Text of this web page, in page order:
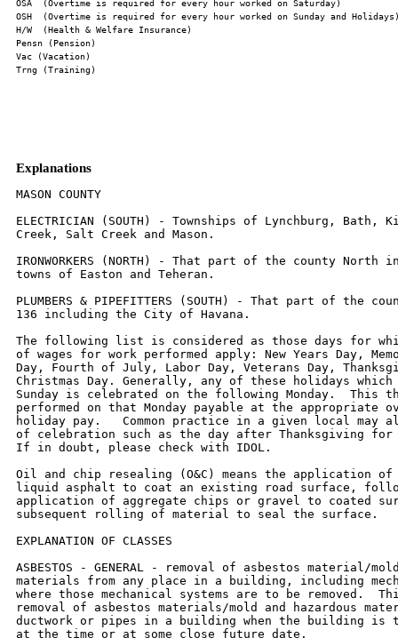
Explanations
MASON COUNTY

ELECTRICIAN (SOUTH) - Townships of Lynchburg, Bath, Kilbourne, Crane
Creek, Salt Creek and Mason.

IRONWORKERS (NORTH) - That part of the county North including the
towns of Easton and Teheran.

PLUMBERS & PIPEFITTERS (SOUTH) - That part of the county South of Rt.
136 including the City of Havana.

The following list is considered as those days for which holiday rates
of wages for work performed apply: New Years Day, Memorial/Decoration
Day, Fourth of July, Labor Day, Veterans Day, Thanksgiving Day,
Christmas Day. Generally, any of these holidays which fall  on a
Sunday is celebrated on the following Monday.  This then makes work
performed on that Monday payable at the appropriate overtime rate for
holiday pay.   Common practice in a given local may alter certain days
of celebration such as the day after Thanksgiving for Veterans Day.
If in doubt, please check with IDOL.

Oil and chip resealing (O&C) means the application of road oils and
liquid asphalt to coat an existing road surface, followed by
application of aggregate chips or gravel to coated surface, and
subsequent rolling of material to seal the surface.

EXPLANATION OF CLASSES

ASBESTOS - GENERAL - removal of asbestos material/mold and hazardous
materials from any place in a building, including mechanical systems
where those mechanical systems are to be removed.  This includes the
removal of asbestos materials/mold and hazardous materials from
ductwork or pipes in a building when the building is to be demolished
at the time or at some close future date.

ASBESTOS - MECHANICAL - removal of asbestos material from mechanical
systems, such as pipes, ducts, and boilers, where the mechanical
systems are to  remain.

CERAMIC TILE FINISHER, MARBLE FINISHER, TERRAZZO FINISHER

Assisting, helping or supporting the tile, marble and terrazzo
mechanic by performing their historic and traditional work assignments
required to complete the proper installation of the work covered by
said crafts.  The term "Ceramic" is used for naming the classification
only and is in no way a limitation of the product handled.  Ceramic
takes into consideration most hard tiles.

ELECTRONIC SYSTEMS TECHNICIAN

Installation, service and maintenance of low-voltage systems which
utilizes the transmission and/or transference of voice, sound, vision,
or digital for commercial, education, security and entertainment
purposes for the following:  TV monitoring and surveillance,
background/foreground music, intercom and telephone interconnect,
field programming, inventory control systems, microwave transmission,
multi-media, multiplex, radio page, school, intercom and sound burglar
alarms and low voltage master clock systems.

Excluded from this classification are energy management systems, life
safety systems, supervisory controls and data acquisition systems not
intrinsic with the above listed systems, fire alarm systems, nurse
call systems and raceways exceeding fifteen feet in length.

TRUCK DRIVER - BUILDING, HEAVY AND HIGHWAY CONSTRUCTION
Class 1.  Drivers on 2 axle trucks hauling less than 9 ton.  Air
compressor and welding machines and brooms, including those pulled by
separate units, truck driver  helpers, warehouse employees, mechanic
helpers, greasers and tiremen, pickup trucks when hauling materials,
tools, or workers to and from and on-the-job  site, and fork lifts up
to 6,000 lb. capacity.

Class 2.  Two or three axle trucks hauling more than 9 ton but hauling
less than 16 ton.  A-frame winch trucks, hydrolift trucks, vactor
trucks or similar  equipment when used for transportation purposes.
Fork lifts over 6,000 lb. capacity, winch trucks, four axle
combination units, and ticket writers.

Class 3.  Two, three or four axle trucks hauling 16 ton or more.
Drivers on water pulls, articulated dump trucks, mechanics and working
forepersons, and  dispatchers.  Five axle or more combination units.

Class 4.  Low Boy and Oil Distributors.

Class 5.  Drivers who require special protective clothing while
employed on hazardous waste work.


TRUCK DRIVER - OIL AND CHIP RESEALING ONLY.

This shall encompass laborers, workers and mechanics who drive
contractor or subcontractor owned, leased, or hired pickup, dump,
service, or oil distributor trucks.  The work includes transporting
materials and equipment (including but not limited to, oils, aggregate
supplies, parts, machinery and tools) to or from the job site;
distributing oil or liquid asphalt and aggregate; stock piling
material when in connection with the actual oil and chip contract.
The Truck Driver (Oil & Chip Resealing) wage classification does not
include supplier delivered materials.

OPERATING ENGINEERS - BUILDING

Class 1.  Cranes; Overhead Cranes; Gradall; All Cherry Pickers;
Mechanics; Central Concrete Mixing Plant Operator; Road Pavers (27E -
Dual Drum - Tri Batchers);  Blacktop Plant Operators and Plant
Engineers; 3 Drum Hoist; Derricks; Hydro Cranes; Shovels; Skimmer
Scoops; Koehring Scooper; Drag Lines; Backhoe; Derrick  Boats; Pile
Drivers and Skid Rigs; Clamshells; Locomotive Cranes; Dredge (all
types) Motor Patrol; Power Blades - Dumore - Elevating and similar
types; Tower  Cranes (Crawler-Mobile) and Stationary; Crane-type
Backfiller; Drott Yumbo and similar types considered as Cranes;
Caisson Rigs; Dozer; Tournadozer; Work  Boats; Ross Carrier;
Helicopter; Tournapulls - all and similar types; Scoops (all sizes);
Pushcats; Endloaders (all types); Asphalt Surfacing Machine; Slip Form
Paver;  Rock Crusher; Heavy Equipment Greaser; CMI, CMI Belt Placer,
Auto Grade & 3 Track and similar types; Side Booms; Multiple Unit
Earth Movers; Creter Crane;  Trench Machine; Pump-crete-Belt
Crete-Squeeze Cretes-Screw-type Pumps and Gypsum; Bulker & Pump -
Operator will clean; Formless Finishing Machine;  Flaherty Spreader or
similar types; Screed Man on Laydown Machine; Wheel Tractors
(industrial or Farm-type w/Dozer-Hoe-Endloader or other attachments);
F.W.D. & Similar Types; Vermeer Concrete Saw.

Class 2.  Dinkeys; Power Launches; PH One-pass Soil Cement Machine
(and similar types); Pugmill with Pump; Backfillers; Euclid Loader;
Forklifts; Jeeps w/Ditching  Machine or other attachments; Tuneluger;
Automatic Cement and Gravel Batching Plants; Mobile Drills (Soil
Testing) and similar types; Gurries and Similar Types;  (1) and (2)
Drum Hoists (Buck Hoist and Similar Types); Chicago Boom; Boring
Machine & Pipe Jacking Machine; Hydro Boom; Dewatering System; Straw
Blower;  Hydro Seeder; Assistant Heavy Equipment Greaser on Spread;
Tractors (Track type) without Power Unit pulling Rollers; Rollers on
Asphalt -- Brick Macadem;  Concrete Breakers; Concrete Spreaders; Mule
Pulling Rollers; Center Stripper; Cement Finishing Machines & CMI
Texture & Reel Curing Machines; Cement Finishing  Machine; Barber
Green or similar loaders; Vibro Tamper (All similar types)
Self-propelled; Winch or Boom Truck; Mechanical Bull Floats; Mixers
over 3 Bag to 27E;  Tractor pulling Power Blade or Elevating Grader;
Porter Rex Rail; Clary Screed; Truck Type Hoptoe Oilers; Fireman;
Spray Machine on Paving; Curb Machines;  Truck Crane Oilers; Oil
Distributor; Truck-Mounted Saws.

Class 3.  Air Compressor; Power Subgrader; Straight Tractor; Trac Air
without attachments; Herman Nelson Heater, Dravo, Warner, Silent Glo,
and similar types;  Roller:  Five (5) Ton and under on Earth or
Gravel; Form Grader; Crawler Crane & Skid Rig Oilers; Freight
Elevators - permanently installed; Pump; Light Plant;  Generator;
Conveyor (1) or (2) - Operator will clean; Welding Machine; Mixer (3)
Bag and Under (Standard Capacity with skip); Bulk Cement Plant; Oiler
on Central  Concrete Mixing Plant.

OPERATING ENGINEERS - HEAVY AND HIGHWAY CONSTRUCTION

Class 1.  Cranes; Hydro Crane; Shovels; Crane Type Backfiller; Tower
Cranes - Mobile & Crawler & Stationary; Derricks & Hoists (3 Drum);
Draglines; Drott Yumbo  & similar types considered as Cranes; Back
Hoe; Derrick Boats; Pile Driver and Skid Rigs; Clam Shell; Locomotive
- Cranes; Road Pavers - Single Drum - Dual Drum -  Tri Batcher; Motor
Patrols & Power Blades - Dumore - Elevating & Similar Types;
Mechanics; Central Concrete Mixing Plant Operator; Asphalt Batch Plant
Operators and Plant Engineers; Gradall; Caisson Rigs; Skimmer Scoop
- Koering Scooper; Dredges (all types); Hoptoe; All Cherry Pickers;
Work Boat; Ross Carrier;  Helicopter; Dozer; Tournadozer; Tournapulls
- all and similar types; Multiple Unit Earth Movers; Scoops (all
sizes); Pushcats; Endloaders (all types); Asphalt  Surfacing Machine;
Slip Form Paver; Rock Crusher; Heavy Equipment Greaser (top greaser on
spread); CMI, Auto Grade, CMI Belt Placer & 3 Track and similar
types; Side Booms; Starting Engineer on Pipeline; Asphalt Heater &
Planer Combination (used to plane streets); Wheel Tractors (with
dozer, hoe or endloader  attachments); F.W.D. and Similar types; Blaw
Knox Spreader and Similar types; Trench Machines; Pump Crete - Belt
Crete - Squeeze Crete - screw type pumps and  gypsum (operator will
clean); Formless Finishing Machines; Flaherty Spreader or similar
types; Screed Man on Laydown Machine; Vermeer Concrete Saw.

Class 2.  Bulker & Pump; Power Launches; Boring Machine & Pipe Jacking
Machine; Dinkeys; P-H One Pass Soil Cement Machines and similar
types; Wheel Tractors  (Industry or farm type - other); Back Fillers;
Euclid Loader; Fork Lifts; Jeep w/Ditching Machine or other
attachments; Tunneluger; Automatic Cement & Gravel  Batching Plants;
Mobile Drills - Soil Testing and similar types; Pugmill with pump; All
(1) and (2) Drum Hoists; Dewatering System; Straw Blower;
Hydro-Seeder;  Boring Machine; Hydro-Boom; Bump Grinders
(self-propelled); Assistant Heavy Equipment Greaser; Apsco Spreader;
Tractors (track-type) without Power Units  Pulling Rollers on Asphalt
- Brick or Macadam; Concrete Breakers; Concrete Spreaders; Cement
Strippers; Cement Finishing Machines & CMI Texture & Reel Curing
Machines; Vibro-Tampers (all similar types self-propelled); M